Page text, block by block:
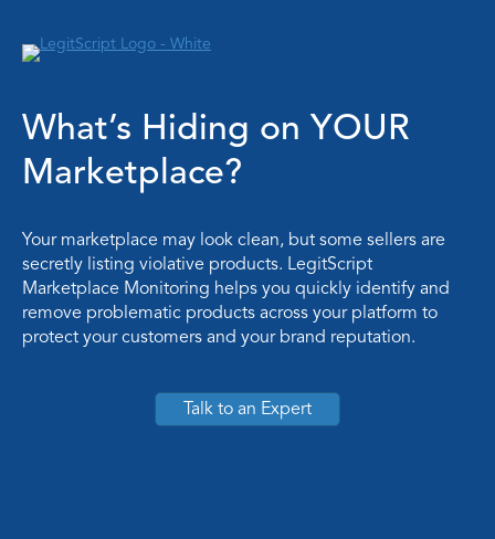
What’s Hiding on YOUR
Marketplace?
Your marketplace may look clean, but some sellers are
secretly listing violative products. LegitScript
Marketplace Monitoring helps you quickly identify and
remove problematic products across your platform to
protect your customers and your brand reputation.
Talk to an Expert